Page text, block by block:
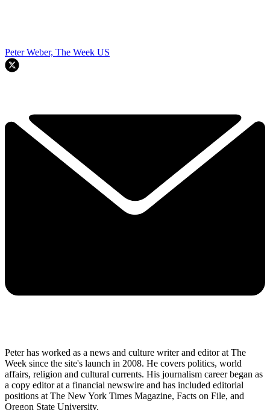
Peter Weber, The Week US
Peter has worked as a news and culture writer and editor at The
Week since the site's launch in 2008. He covers politics, world
affairs, religion and cultural currents. His journalism career began as
a copy editor at a financial newswire and has included editorial
positions at The New York Times Magazine, Facts on File, and
Oregon State University.